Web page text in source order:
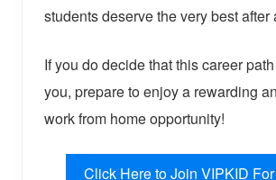
students deserve the very best after
If you do decide that this career
you, prepare to enjoy a rewarding
work from home opportunity!
Click Here to Join VIPKID